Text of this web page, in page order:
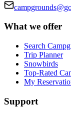
What we offer
Search
Trip Planner
Snowbirds
Top-Rated
My
Support